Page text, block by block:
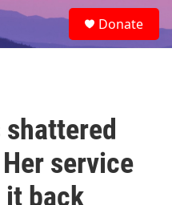
e
a
Donate
service
it back